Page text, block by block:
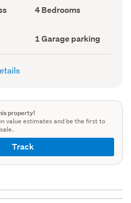
Bedrooms
(Council
4 Bedrooms
Garage
parking
(Council
1 Garage parking
property!
value estimates and be the first to
Track